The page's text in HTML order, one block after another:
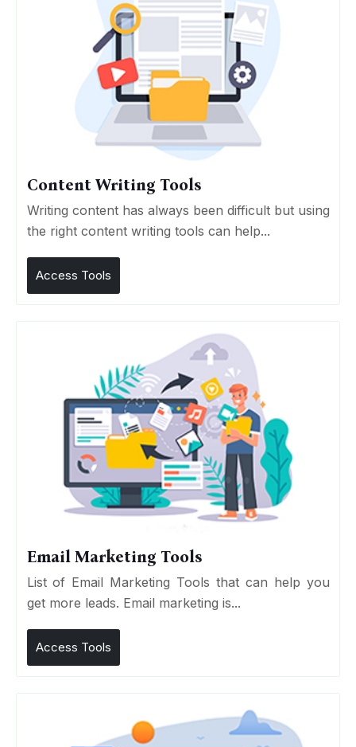
Content Writing Tools
Writing content has always been difficult but using
the right content writing tools can help...
Access Tools
Email Marketing Tools
List of Email Marketing Tools that can help you
get more leads. Email marketing is...
Access Tools